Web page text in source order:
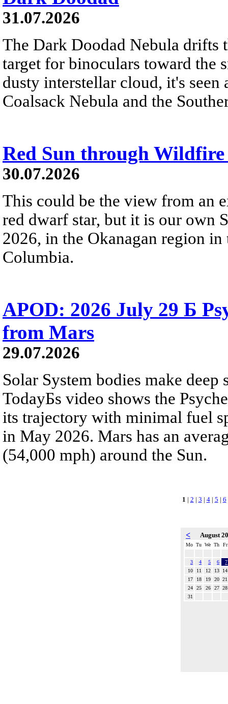
31.07.2026
The Dark Doodad Nebula drifts
target for binoculars toward the
dusty interstellar cloud, it's
Coalsack Nebula and the
Red Sun through Wildfire
30.07.2026
This could be the view from an
red dwarf star, but it is our own
2026, in the Okanagan region
Columbia.
APOD: 2026 July 29 Б
from Mars
29.07.2026
Solar System bodies make
TodayБs video shows the
its trajectory with minimal fuel
in May 2026. Mars has an
(54,000 mph) around the Sun.
1 | 2 | 3 | 4| 5 | 6
< August
Mo Tu We Th Fr
3 4 5 6
7
10
11 12 13
14
17
18 19 20 21
24
25 26 27 28
31